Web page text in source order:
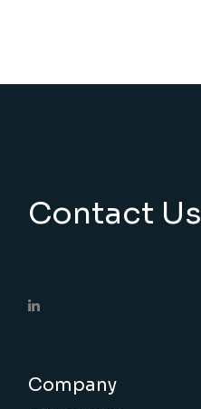
Contact Us
Company